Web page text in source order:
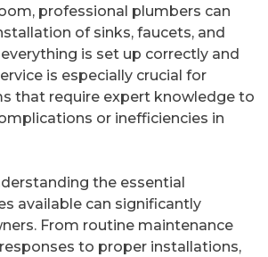
professional plumbers can
of sinks, faucets, and
is set up correctly and
is especially crucial for
that require expert knowledge to
or inefficiencies in
the essential
available can significantly
From routine maintenance
to proper installations,